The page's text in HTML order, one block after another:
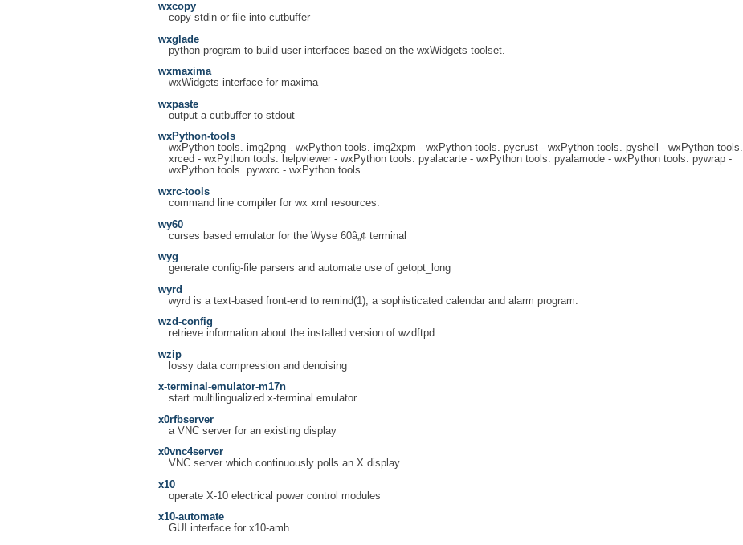
wxcopy
copy stdin or file into cutbuffer
wxglade
python program to build user interfaces based on the wxWidgets toolset.
wxmaxima
wxWidgets interface for maxima
wxpaste
output a cutbuffer to stdout
wxPython-tools
wxPython tools. img2png - wxPython tools. img2xpm - wxPython tools. pycrust - wxPython tools. pyshell - wxPython tools.
xrced - wxPython tools. helpviewer - wxPython tools. pyalacarte - wxPython tools. pyalamode - wxPython tools. pywrap -
wxPython tools. pywxrc - wxPython tools.
wxrc-tools
command line compiler for wx xml resources.
wy60
curses based emulator for the Wyse 60â„¢ terminal
wyg
generate config-file parsers and automate use of getopt_long
wyrd
wyrd is a text-based front-end to remind(1), a sophisticated calendar and alarm program.
wzd-config
retrieve information about the installed version of wzdftpd
wzip
lossy data compression and denoising
x-terminal-emulator-m17n
start multilingualized x-terminal emulator
x0rfbserver
a VNC server for an existing display
x0vnc4server
VNC server which continuously polls an X display
x10
operate X-10 electrical power control modules
x10-automate
GUI interface for x10-amh